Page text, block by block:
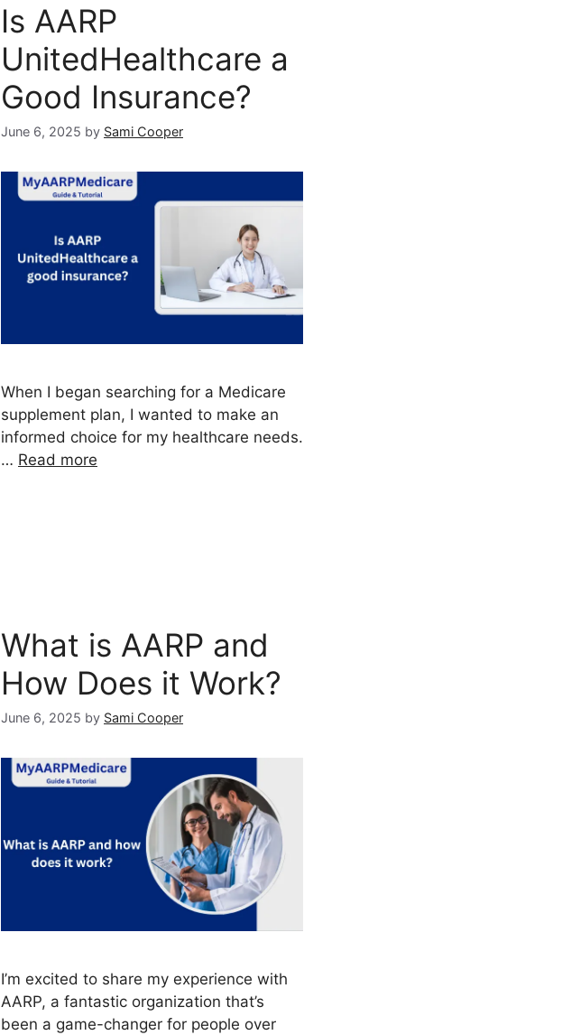
Is AARP
UnitedHealthcare a
Good Insurance?
June 6, 2025 by Sami Cooper
When I began searching for a Medicare
supplement plan, I wanted to make an
informed choice for my healthcare needs.
… Read more
What is AARP and
How Does it Work?
June 6, 2025 by Sami Cooper
I’m excited to share my experience with
AARP, a fantastic organization that’s
been a game-changer for people over